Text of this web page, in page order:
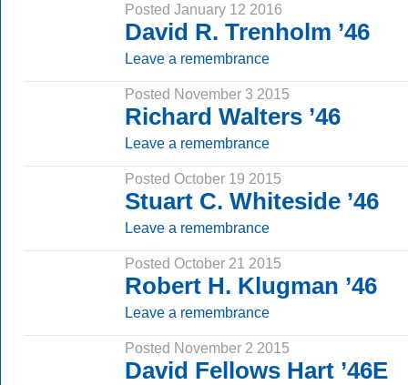
Posted January 12 2016
David R. Trenholm ’46
Leave a remembrance
Posted November 3 2015
Richard Walters ’46
Leave a remembrance
Posted October 19 2015
Stuart C. Whiteside ’46
Leave a remembrance
Posted October 21 2015
Robert H. Klugman ’46
Leave a remembrance
Posted November 2 2015
David Fellows Hart ’46E